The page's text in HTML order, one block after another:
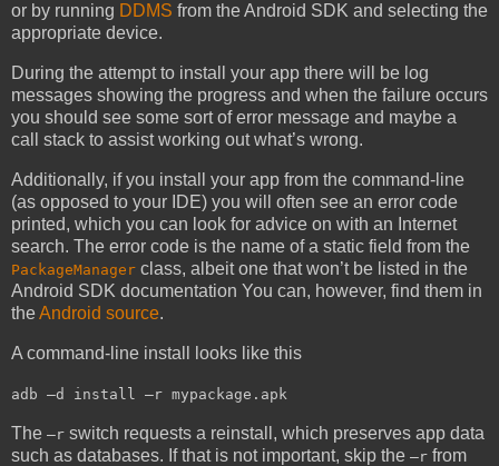
or by running DDMS from the Android SDK and selecting the
appropriate device.
During the attempt to install your app there will be log
messages showing the progress and when the failure occurs
you should see some sort of error message and maybe a
call stack to assist working out what’s wrong.
Additionally, if you install your app from the command-line
(as opposed to your IDE) you will often see an error code
printed, which you can look for advice on with an Internet
search. The error code is the name of a static field from the
PackageManager class, albeit one that won’t be listed in the
Android SDK documentation You can, however, find them in
theAndroid source.
A command-line install looks like this
adb –d install –r mypackage.apk
The –r switch requests a reinstall, which preserves app data
such as databases. If that is not important, skip the –r from